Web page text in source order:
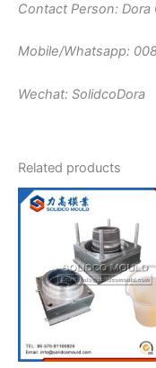
Contact Person: Dora
Mobile/Whatsapp:
Wechat: SolidcoDora
Related products